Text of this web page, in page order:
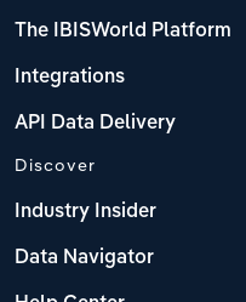
The IBISWorld Platform
Integrations
API Data Delivery
Discover
Industry Insider
Data Navigator